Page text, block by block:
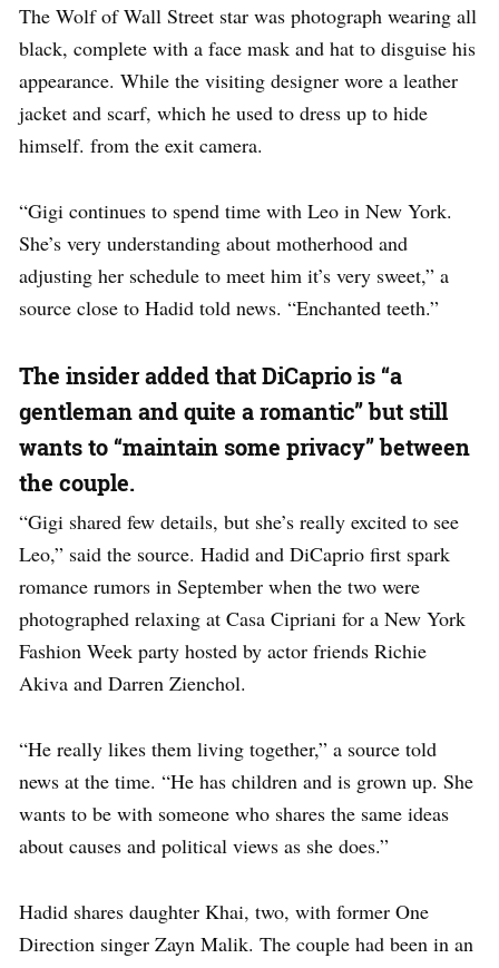
The Wolf of Wall Street star was photograph wearing all
black, complete with a face mask and hat to disguise his
appearance. While the visiting designer wore a leather
jacket and scarf, which he used to dress up to hide
himself. from the exit camera.
“Gigi continues to spend time with Leo in New York.
She’s very understanding about motherhood and
adjusting her schedule to meet him it’s very sweet,” a
source close to Hadid told news. “Enchanted teeth.”
The insider added that DiCaprio is “a
gentleman and quite a romantic” but still
wants to “maintain some privacy” between
the couple.
“Gigi shared few details, but she’s really excited to see
Leo,” said the source. Hadid and DiCaprio first spark
romance rumors in September when the two were
photographed relaxing at Casa Cipriani for a New York
Fashion Week party hosted by actor friends Richie
Akiva and Darren Zienchol.
“He really likes them living together,” a source told
news at the time. “He has children and is grown up. She
wants to be with someone who shares the same ideas
about causes and political views as she does.”
Hadid shares daughter Khai, two, with former One
Direction singer Zayn Malik. The couple had been in an